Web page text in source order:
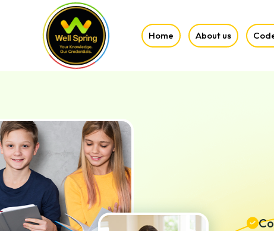
Home About us